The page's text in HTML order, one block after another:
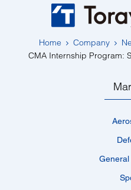
Home Company
CMA Internship Program: